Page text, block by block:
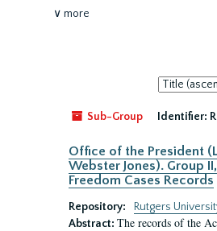
∨ more
Sort
by:
Sub-Group
Identifier:
Office of the President
Webster Jones). Group
Freedom Cases Records
Repository:
Rutgers
Abstract: The records of the